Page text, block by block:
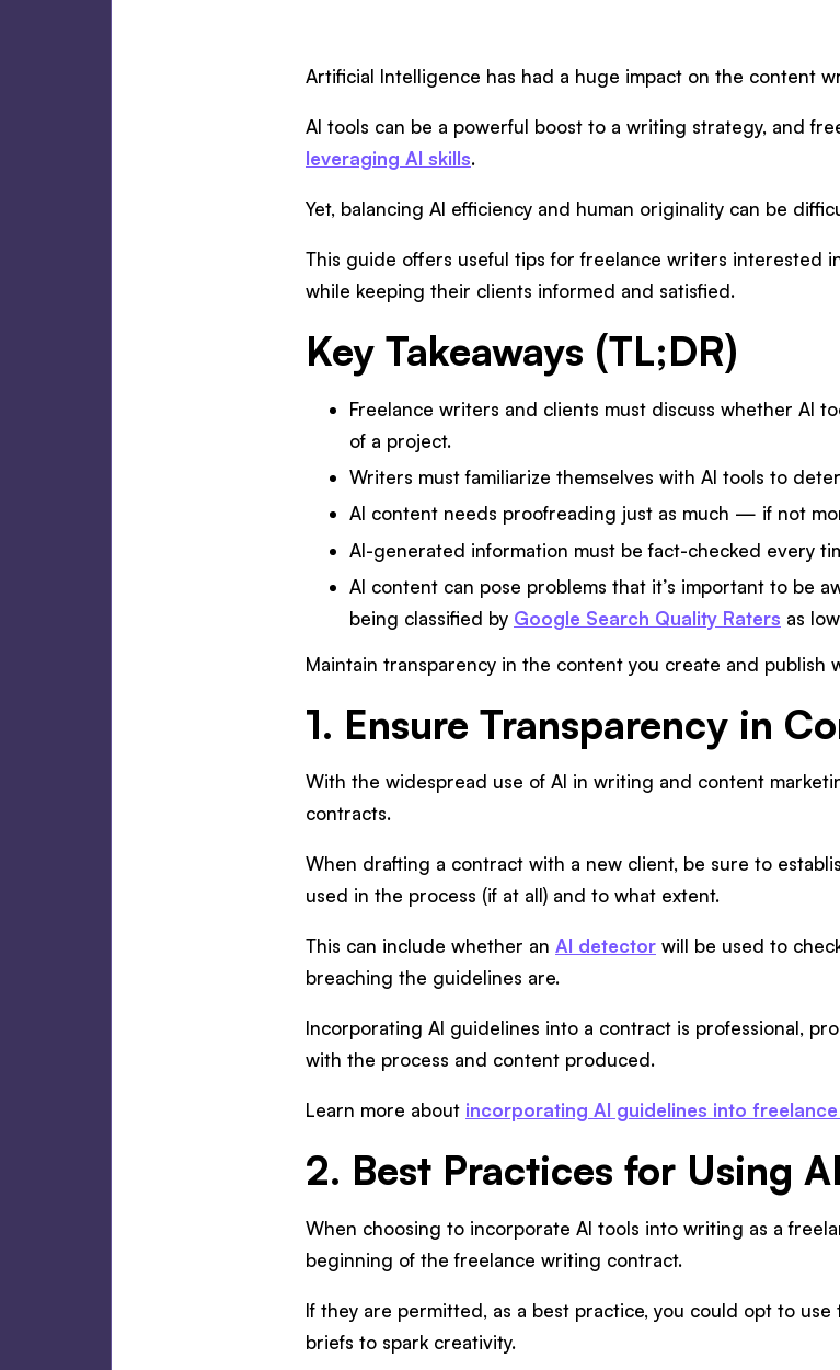
Artificial Intelligence has had a huge impact on the content
AI tools can be a powerful boost to a writing strategy, and
leveraging AI skills.
Yet, balancing AI efficiency and human originality can be
This guide offers useful tips for freelance writers interested
while keeping their clients informed and satisfied.
Key Takeaways (TL;DR)
Freelance writers and clients must discuss whether AI
of a project.
Writers must familiarize themselves with AI tools to
AI content needs proofreading just as much — if not
AI-generated information must be fact-checked every
AI content can pose problems that it’s important to be
being classified by Google Search Quality Raters as
Maintain transparency in the content you create and publish
1. Ensure Transparency in
With the widespread use of AI in writing and content
contracts.
When drafting a contract with a new client, be sure to
used in the process (if at all) and to what extent.
This can include whether an AI detector will be used to
breaching the guidelines are.
Incorporating AI guidelines into a contract is professional,
with the process and content produced.
Learn more about incorporating AI guidelines into
2. Best Practices for Using
When choosing to incorporate AI tools into writing as a
beginning of the freelance writing contract.
If they are permitted, as a best practice, you could opt to
briefs to spark creativity.